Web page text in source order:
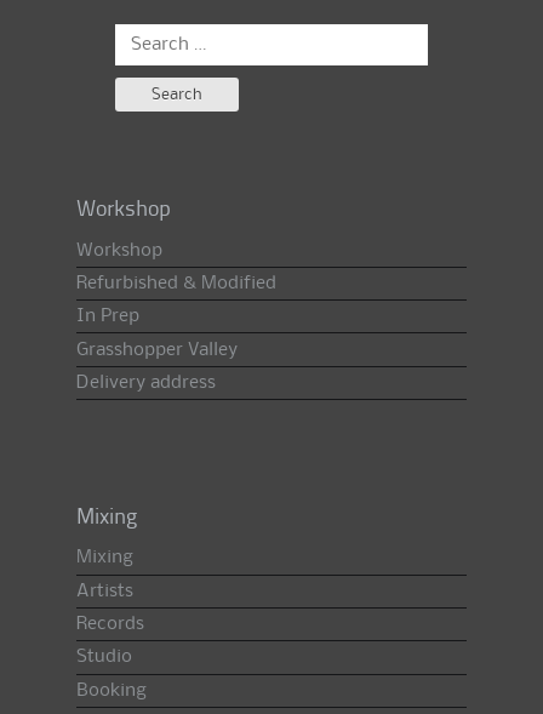
Search
for:
Workshop
Workshop
Refurbished & Modified
In Prep
Grasshopper Valley
Delivery address
Mixing
Mixing
Artists
Records
Studio
Booking